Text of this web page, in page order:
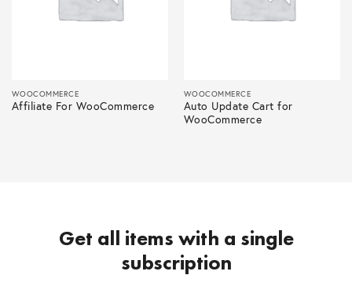
WOOCOMMERCE
Affiliate For WooCommerce
WOOCOMMERCE
Auto Update Cart for
WooCommerce
Get all items with a single
subscription